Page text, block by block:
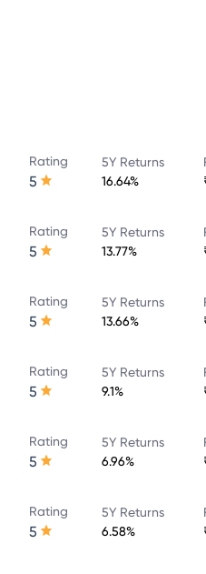
Rating
5
5Y Returns
16.64%
Rating
5
5Y Returns
13.77%
Rating
5
5Y Returns
13.66%
Rating
5
5Y Returns
9.1%
Rating
5
5Y Returns
6.96%
Rating
5
5Y Returns
6.58%